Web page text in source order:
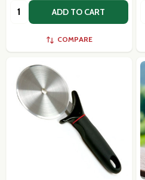
Quantity: ADD TO CART
COMPARE